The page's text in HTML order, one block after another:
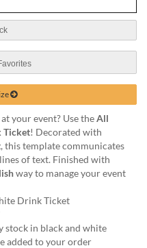
your event? Use theAll
Ticket! Decorated with
, this template communicates
of text. Finished with
way to manage your event
Drink Ticket
stock in black and white
added to your order